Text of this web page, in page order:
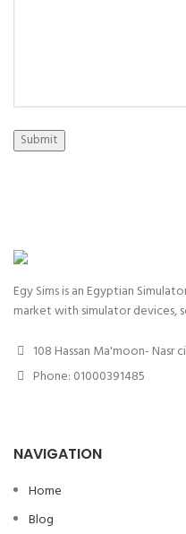
Submit
Egy Sims is an Egyptian
market with simulator devices,
108 Hassan Ma'moon- Nasr
Phone: 01000391485
NAVIGATION
Home
Blog